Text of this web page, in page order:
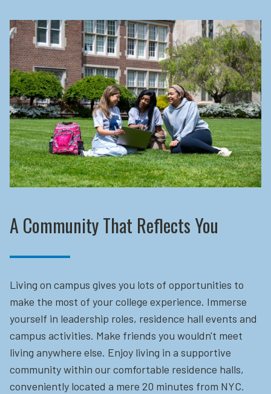
A Community That Reflects You
Living on campus gives you lots of opportunities to
make the most of your college experience. Immerse
yourself in leadership roles, residence hall events and
campus activities. Make friends you wouldn't meet
living anywhere else. Enjoy living in a supportive
community within our comfortable residence halls,
conveniently located a mere 20 minutes from NYC.